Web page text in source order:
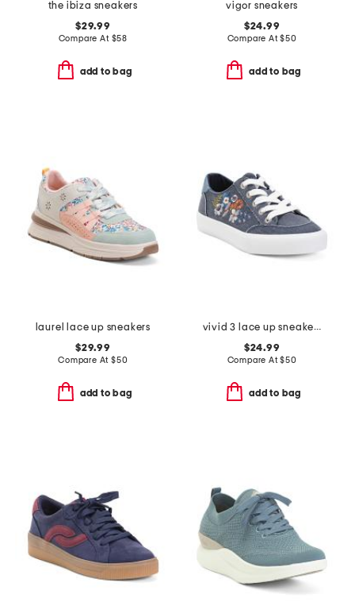
the ibiza sneakers
$29.99
Compare At $58
add to bag
vigor sneakers
$24.99
Compare At$50
add to bag
laurel lace up sneakers
$29.99
Compare At $50
add to bag
vivid 3 lace up sneakers
$24.99
Compare At$50
add to bag